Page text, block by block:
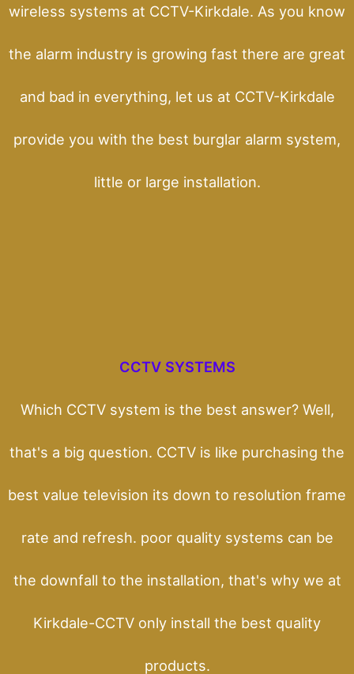
wireless systems at CCTV-Kirkdale. As you know
the alarm industry is growing fast there are great
and bad in everything, let us at CCTV-Kirkdale
provide you with the best burglar alarm system,
little or large installation.
CCTV SYSTEMS
Which CCTV system is the best answer? Well,
that's a big question. CCTV is like purchasing the
best value television its down to resolution frame
rate and refresh. poor quality systems can be
the downfall to the installation, that's why we at
Kirkdale-CCTV only install the best quality
products.